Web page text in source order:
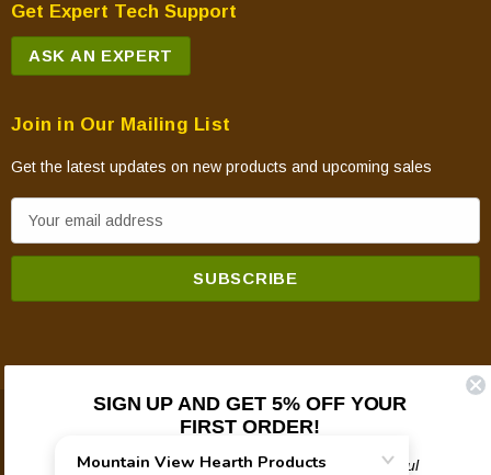
Get Expert Tech Support
ASK AN EXPERT
Join in Our Mailing List
Get the latest updates on new products and upcoming sales
m
© 2026 Mountain View Hearth Products.
SIGN UP AND GET 5% OFF YOUR
FIRST ORDER!
Plus updates on sales, new products, and helpful